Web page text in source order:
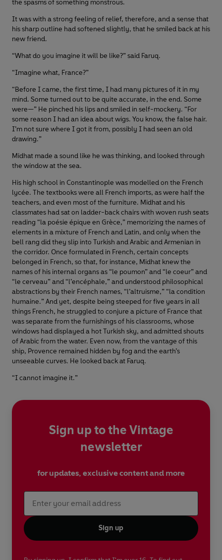
the spasms of something monstrous.
It was with a strong feeling of relief, therefore, and a sense that
his sharp outline had softened slightly, that he smiled back at his
new friend.
“What do you imagine it will be like?” said Faruq.
“Imagine what, France?”
“Before I came, the first time, I had many pictures of it in my
mind. Some turned out to be quite accurate, in the end. Some
were—” He pinched his lips and smiled in self-mockery. “For
some reason I had an idea about wigs. You know, the false hair.
I’m not sure where I got it from, possibly I had seen an old
drawing.”
Midhat made a sound like he was thinking, and looked through
the window at the sea.
His high school in Constantinople was modelled on the French
lycée. The textbooks were all French imports, as were half the
teachers, and even most of the furniture. Midhat and his
classmates had sat on ladder-back chairs with woven rush seats
reading “la poésie épique en Grèce,” memorizing the names of
elements in a mixture of French and Latin, and only when the
bell rang did they slip into Turkish and Arabic and Armenian in
the corridor. Once formulated in French, certain concepts
belonged in French, so that, for instance, Midhat knew the
names of his internal organs as “le poumon” and “le coeur” and
“le cerveau” and “l’encéphale,” and understood philosophical
abstractions by their French names, “l’altruisme,” “la condition
humaine.” And yet, despite being steeped for five years in all
things French, he struggled to conjure a picture of France that
was separate from the furnishings of his classrooms, whose
windows had displayed a hot Turkish sky, and admitted shouts
of Arabic from the water. Even now, from the vantage of this
ship, Provence remained hidden by fog and the earth’s
unseeable curves. He looked back at Faruq.
“I cannot imagine it.”
Sign up to the Vintage
newsletter
for updates, exclusive content and more
Sign up